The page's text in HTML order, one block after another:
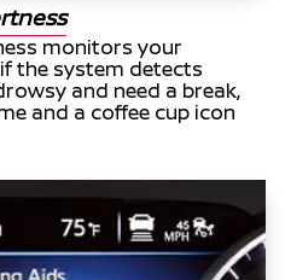
monitors your
the system detects
and need a break,
and a coffee cup icon